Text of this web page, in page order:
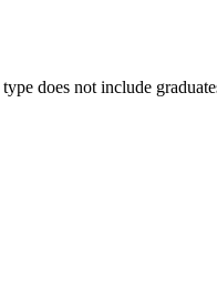
does not include